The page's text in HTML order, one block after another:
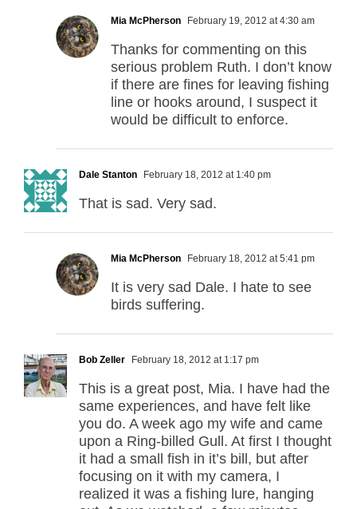
Mia McPherson February 19, 2012 at 4:30 am
Thanks for commenting on this
serious problem Ruth. I don’t know
if there are fines for leaving fishing
line or hooks around, I suspect it
would be difficult to enforce.
Dale Stanton February 18, 2012 at 1:40 pm
That is sad. Very sad.
Mia McPherson February 18, 2012 at 5:41 pm
It is very sad Dale. I hate to see
birds suffering.
Bob Zeller February 18, 2012 at 1:17 pm
This is a great post, Mia. I have had the
same experiences, and have felt like
you do. A week ago my wife and came
upon a Ring-billed Gull. At first I thought
it had a small fish in it’s bill, but after
focusing on it with my camera, I
realized it was a fishing lure, hanging